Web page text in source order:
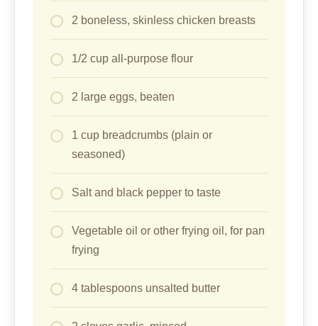
2 boneless, skinless chicken breasts
1/2 cup all-purpose flour
2 large eggs, beaten
1 cup breadcrumbs (plain or
seasoned)
Salt and black pepper to taste
Vegetable oil or other frying oil, for pan
frying
4 tablespoons unsalted butter